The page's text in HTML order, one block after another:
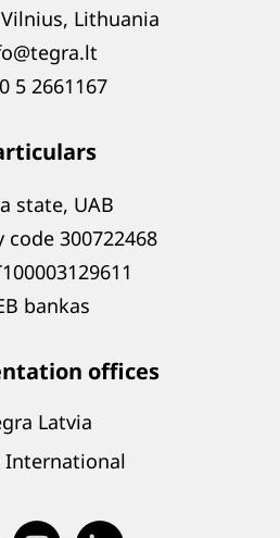
Vilnius, Lithuania
5 2661167
state, UAB
code 300722468
bankas
offices
Latvia
International